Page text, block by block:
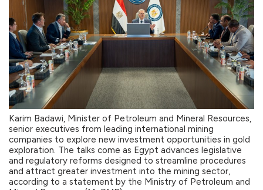
Karim Badawi, Minister of Petroleum and Mineral Resources,
senior executives from leading international mining
companies to explore new investment opportunities in gold
exploration. The talks come as Egypt advances legislative
and regulatory reforms designed to streamline procedures
and attract greater investment into the mining sector,
according to a statement by the Ministry of Petroleum and